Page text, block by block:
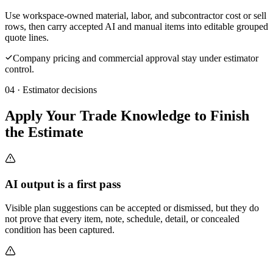
Use workspace-owned material, labor, and subcontractor cost or sell
rows, then carry accepted AI and manual items into editable grouped
quote lines.
Company pricing and commercial approval stay under estimator
control.
04 · Estimator decisions
Apply Your Trade Knowledge to Finish
the Estimate
AI output is a first pass
Visible plan suggestions can be accepted or dismissed, but they do
not prove that every item, note, schedule, detail, or concealed
condition has been captured.